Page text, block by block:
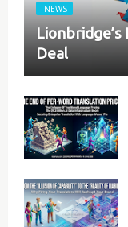
-NEWS
Lionbridge’s
Deal